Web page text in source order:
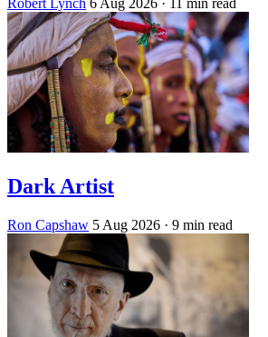
Robert Lynch 6 Aug 2026 · 11 min read
Dark Artist
Ron Capshaw 5 Aug 2026 · 9 min read